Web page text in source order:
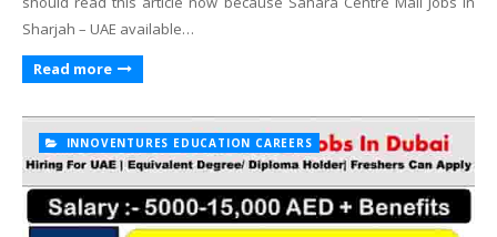
Sharjah – UAE available…
Read more
INNOVENTURES EDUCATION CAREERS